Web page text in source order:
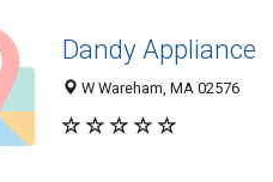
Dandy Appliance
W Wareham, MA 02576